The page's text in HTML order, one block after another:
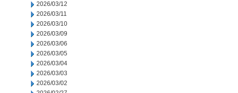
2026/03/12
2026/03/11
2026/03/10
2026/03/09
2026/03/06
2026/03/05
2026/03/04
2026/03/03
2026/03/02